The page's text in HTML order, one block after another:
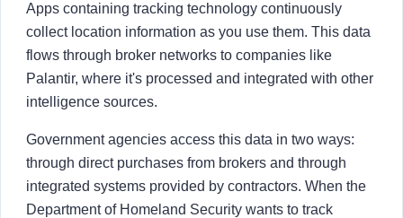
Apps containing tracking technology continuously
collect location information as you use them. This data
flows through broker networks to companies like
Palantir, where it's processed and integrated with other
intelligence sources.
Government agencies access this data in two ways:
through direct purchases from brokers and through
integrated systems provided by contractors. When the
Department of Homeland Security wants to track